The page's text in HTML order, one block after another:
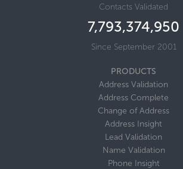
Contacts Validated
7,793,374,950
Since September 2001
PRODUCTS
Address Validation
Address Complete
Change of Address
Address Insight
Lead Validation
Name Validation
Phone Insight